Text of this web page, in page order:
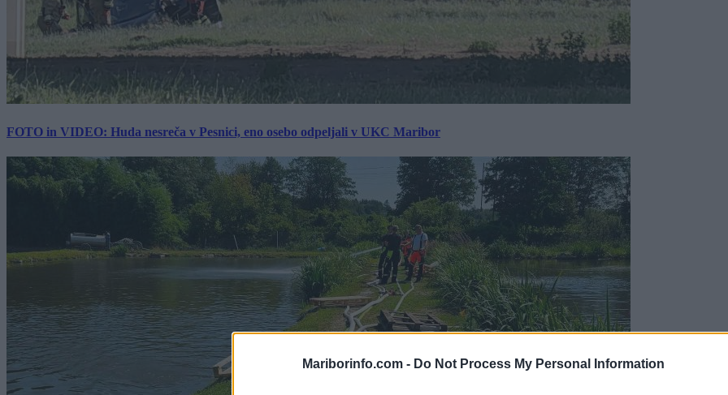
Mariborinfo.com - Do Not Process My Personal Information
FOTO in VIDEO: Huda nesreča v Pesnici, eno osebo odpeljali v UKC Maribor